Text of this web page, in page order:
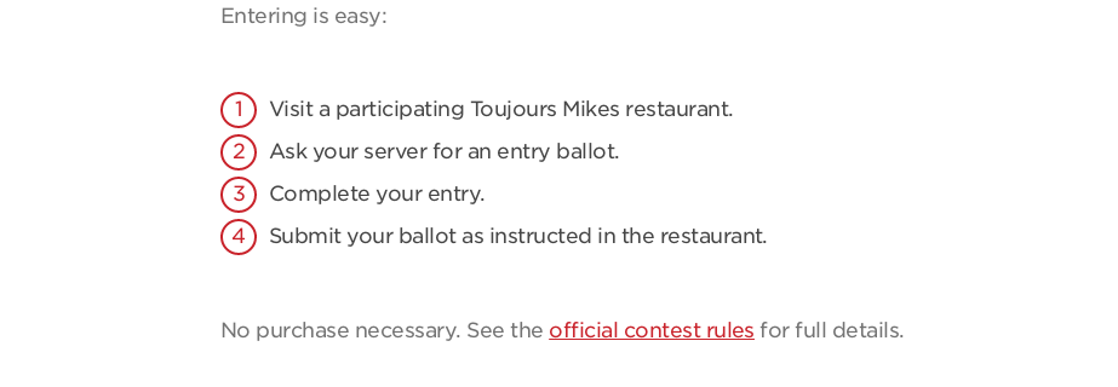
Entering is easy:
Visit a participating Toujours Mikes restaurant.
Ask your server for an entry ballot.
Complete your entry.
Submit your ballot as instructed in the restaurant.
No purchase necessary. See the official contest rules for full details.